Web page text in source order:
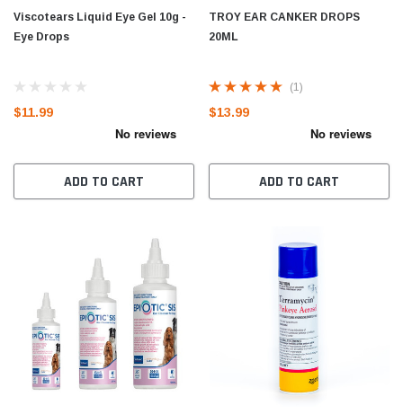
Viscotears Liquid Eye Gel 10g -
Eye Drops
$11.99
ADD TO CART
TROY EAR CANKER DROPS
20ML
(1)
$13.99
ADD TO CART